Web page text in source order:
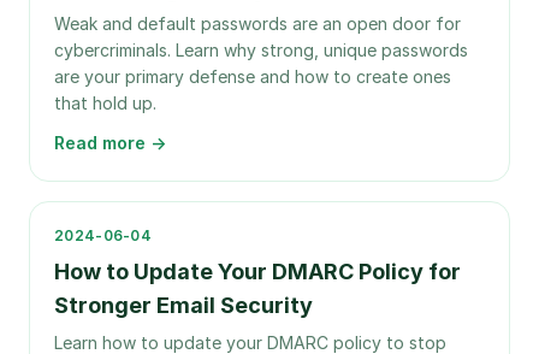
Weak and default passwords are an open door for
cybercriminals. Learn why strong, unique passwords
are your primary defense and how to create ones
that hold up.
Read more →
2024-06-04
How to Update Your DMARC Policy for
Stronger Email Security
Learn how to update your DMARC policy to stop